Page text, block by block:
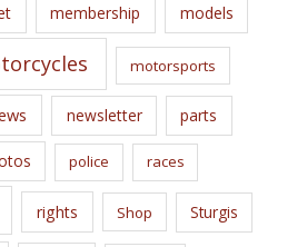
membership models
motorsports
newsletter parts
police races
rights Shop Sturgis